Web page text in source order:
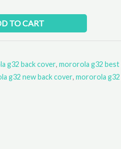
TO CART
g32 back cover, mororola g32 best
g32 new back cover, mororola g32